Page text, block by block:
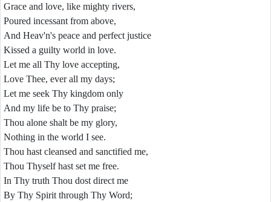
Grace and love, like mighty rivers,
Poured incessant from above,
And Heav'n's peace and perfect justice
Kissed a guilty world in love.
Let me all Thy love accepting,
Love Thee, ever all my days;
Let me seek Thy kingdom only
And my life be to Thy praise;
Thou alone shalt be my glory,
Nothing in the world I see.
Thou hast cleansed and sanctified me,
Thou Thyself hast set me free.
In Thy truth Thou dost direct me
By Thy Spirit through Thy Word;